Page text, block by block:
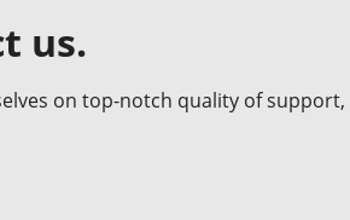
us.
on top-notch quality of